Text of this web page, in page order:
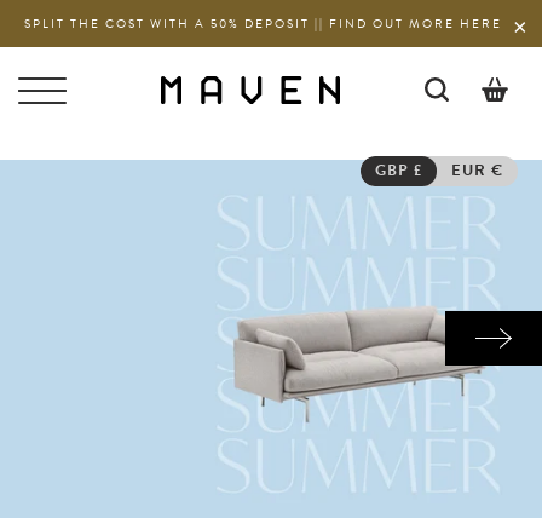
SPLIT THE COST WITH A 50% DEPOSIT || FIND OUT MORE HERE
GBP £ EUR €